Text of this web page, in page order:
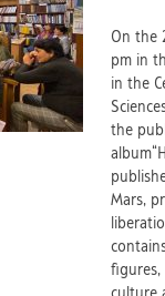
On the
pm in
in the
the
Mars,
figures,